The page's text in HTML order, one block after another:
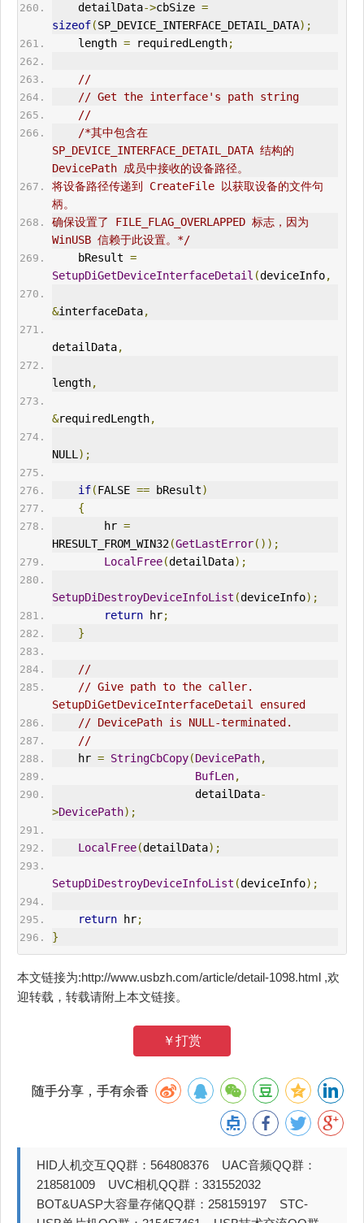
    detailData
->cbSize =
sizeof(SP_DEVICE_INTERFACE_DETAIL_DATA);
    length
= requiredLength;
//
// Get the interface's path string
//
/*其中包含在
SP_DEVICE_INTERFACE_DETAIL_DATA 结构的
DevicePath 成员中接收的设备路径。
将设备路径传递到 CreateFile 以获取设备的文件句
柄。
WinUSB 信赖于此设置。*/
    bResult
=
SetupDiGetDeviceInterfaceDetail (deviceInfo,
&interfaceData,
detailData,
length,
&requiredLength,
NULL );
if(FALSE == bResult)
{
        hr
=
HRESULT_FROM_WIN32(GetLastError());
LocalFree(detailData);
SetupDiDestroyDeviceInfoList (deviceInfo);
return hr;
}
//
// Give path to the caller.
SetupDiGetDeviceInterfaceDetail ensured
// DevicePath is NULL-terminated.
//
    hr
= StringCbCopy(DevicePath,
BufLen,
                      detailData
-
>DevicePath);
LocalFree(detailData);
SetupDiDestroyDeviceInfoList (deviceInfo);
return hr;
}
本文链接为:http://www.usbzh.com/article/detail-1098.html ,欢
迎转载，转载请附上本文链接。
￥打赏
随手分享，手有余香
HID人机交互QQ群：564808376 UAC音频QQ群：
218581009 UVC相机QQ群：331552032
BOT&UASP大容量存储QQ群：258159197 STC-